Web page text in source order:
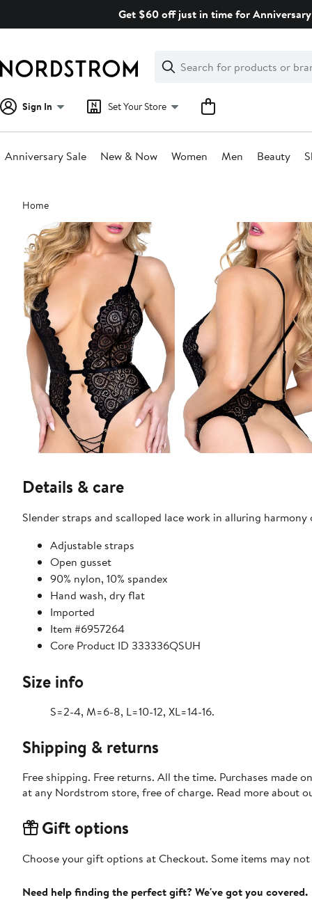
Get $60 off just in time for
Search
Clear
Clear
Search
Sign In Set Your Store
Anniversary Sale New & Now Women Men Beauty
Main
content
Home
Details & care
Slender straps and scalloped lace work in alluring
Adjustable straps
Open gusset
90% nylon, 10% spandex
Hand wash, dry flat
Imported
Item #6957264
Core Product ID 333336QSUH
Size info
S=2-4, M=6-8, L=10-12, XL=14-16.
Shipping & returns
Free shipping. Free returns. All the time. Purchases made
at any Nordstrom store, free of charge. Read more about
Gift options
Choose your gift options at Checkout. Some items may
Need help finding the perfect gift? We've got you covered.